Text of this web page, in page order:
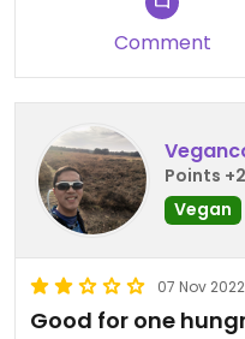
Comment
Points
Vegan
07 Nov 2022
Good for one